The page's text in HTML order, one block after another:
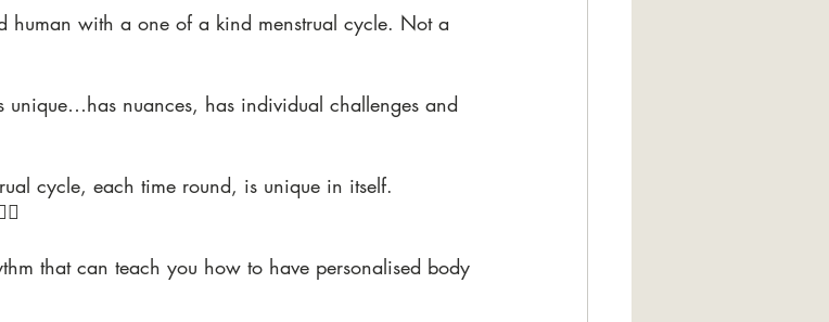
human with a one of a kind menstrual cycle. Not a
unique…has nuances, has individual challenges and
cycle, each time round, is unique in itself.
that can teach you how to have personalised body